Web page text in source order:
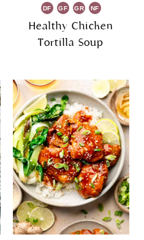
DF GF GR NF
Healthy Chicken
Tortilla Soup